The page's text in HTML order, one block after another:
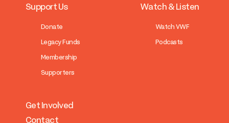
Support Us
Donate
Legacy Funds
Membership
Supporters
Watch & Listen
Watch VWF
Podcasts
Get Involved
Contact